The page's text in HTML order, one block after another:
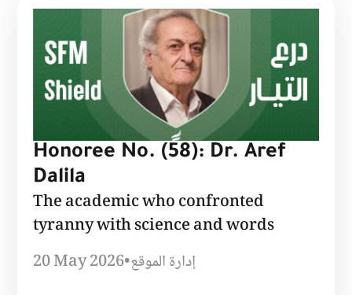
Honoree No. (58): Dr. Aref
Dalila
The academic who confronted
tyranny with science and words
20 May 2026•إدارة الموقع